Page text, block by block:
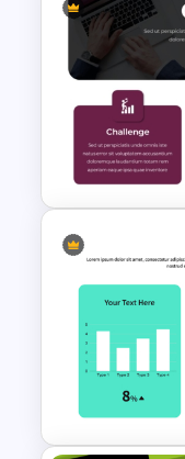
Free Legal
for
Slides
Case
Templates